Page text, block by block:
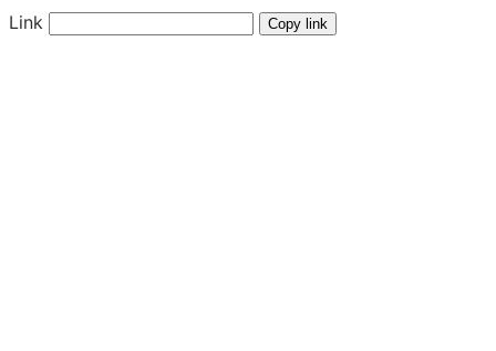
Link Copy link